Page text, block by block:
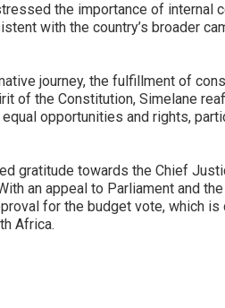
the importance of internal
with the country’s broader
journey, the fulfillment of
of the Constitution, Simelane
opportunities and rights,
gratitude towards the Chief
an appeal to Parliament and
for the budget vote, which is
Africa.